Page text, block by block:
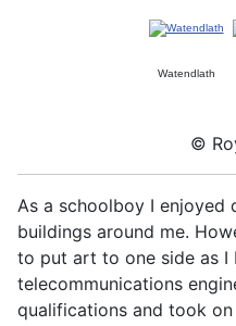
Watendlath
©
As a schoolboy I enjoyed
buildings around me.
to put art to one side as I
telecommunications
qualifications and took